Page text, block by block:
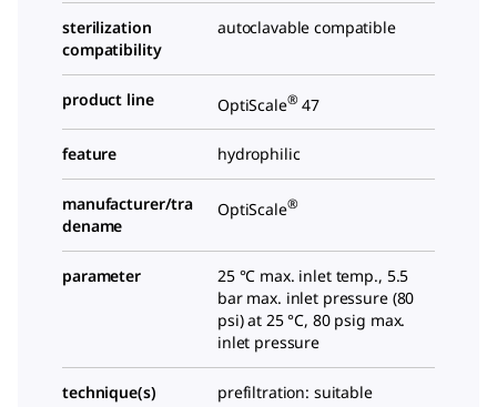
sterilization
compatibility
autoclavable compatible
product line OptiScale® 47
feature hydrophilic
manufacturer/tra
dename
OptiScale®
parameter
25 °C max. inlet temp., 5.5
bar max. inlet pressure (80
psi) at 25 °C, 80 psig max.
inlet pressure
technique(s) prefiltration: suitable